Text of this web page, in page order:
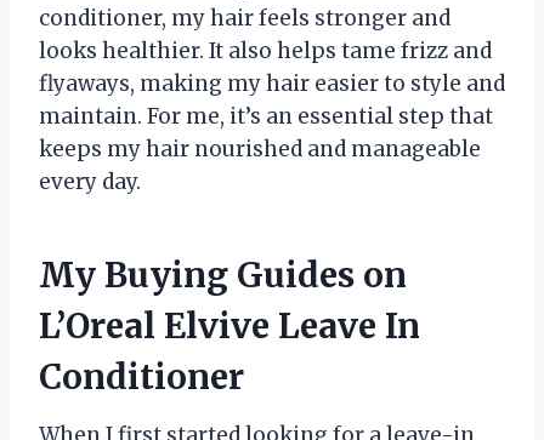
conditioner, my hair feels stronger and
looks healthier. It also helps tame frizz and
flyaways, making my hair easier to style and
maintain. For me, it’s an essential step that
keeps my hair nourished and manageable
every day.
My Buying Guides on
L’Oreal Elvive Leave In
Conditioner